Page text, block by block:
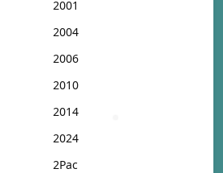
2001
2004
2006
2010
2014
2024
2Pac